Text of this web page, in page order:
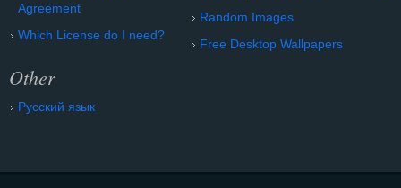
Agreement
Which License do I need?
Other
Русский язык
Random Images
Free Desktop Wallpapers